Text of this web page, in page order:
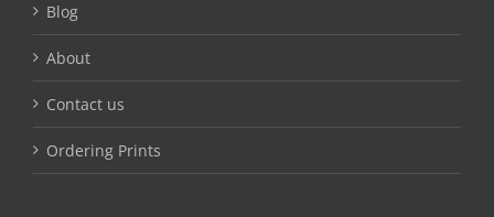
Blog
About
Contact us
Ordering Prints